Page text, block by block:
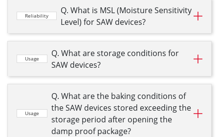
Reliability
Q. What is MSL (Moisture Sensitivity
Level) for SAW devices?
Usage
Q. What are storage conditions for
SAW devices?
Usage
Q. What are the baking conditions of
the SAW devices stored exceeding the
storage period after opening the
damp proof package?